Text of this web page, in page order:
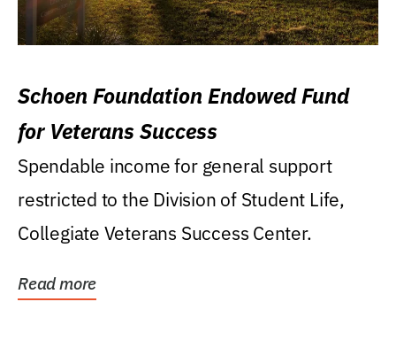
Schoen Foundation Endowed Fund
for Veterans Success
Spendable income for general support
restricted to the Division of Student Life,
Collegiate Veterans Success Center.
Read more